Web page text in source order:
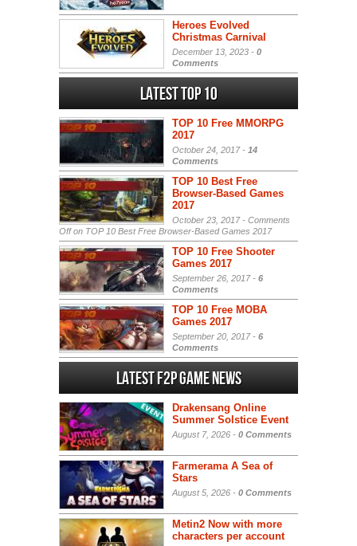
Heroes Evolved
Christmas Carnival
December 13, 2023 - 0
Comments
Latest Top 10
TOP 10 Free MMORPG
2017
October 24, 2017 - 14
Comments
TOP 10 Best Free
Browser-Based Games
2017
October 23, 2017 - Comments
Offon TOP 10 Best Free Browser-Based Games 2017
TOP 10 Free Shooter
Games 2017
September 26, 2017 - 6
Comments
TOP 10 Free MOBA
Games 2017
September 20, 2017 - 6
Comments
Latest F2P Game News
Drakensang Online
Summer Solstice Event
August 7, 2026 - 0 Comments
Farmerama A Sea of
Stars
August 5, 2026 - 0 Comments
Metin2 Now with more
characters per account